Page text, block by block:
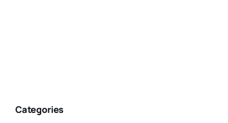
Categories